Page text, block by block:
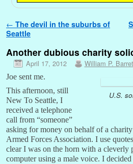
Post navigation
← The devil in the suburbs of
Seattle
Another dubious charity
April 17, 2012 William P.
U.S.
Joe sent me.
This afternoon, still
New To Seattle, I
received a telephone
call from “someone”
asking for money on behalf of a
Armed Forces Association. I use
clear I was on the horn with a cleverly
computer using a male voice. I decided